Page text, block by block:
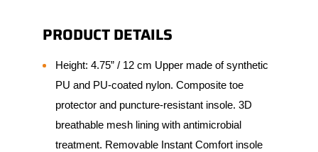
PRODUCT DETAILS
Height: 4.75” / 12 cm Upper made of synthetic
PU and PU-coated nylon. Composite toe
protector and puncture-resistant insole. 3D
breathable mesh lining with antimicrobial
treatment. Removable Instant Comfort insole